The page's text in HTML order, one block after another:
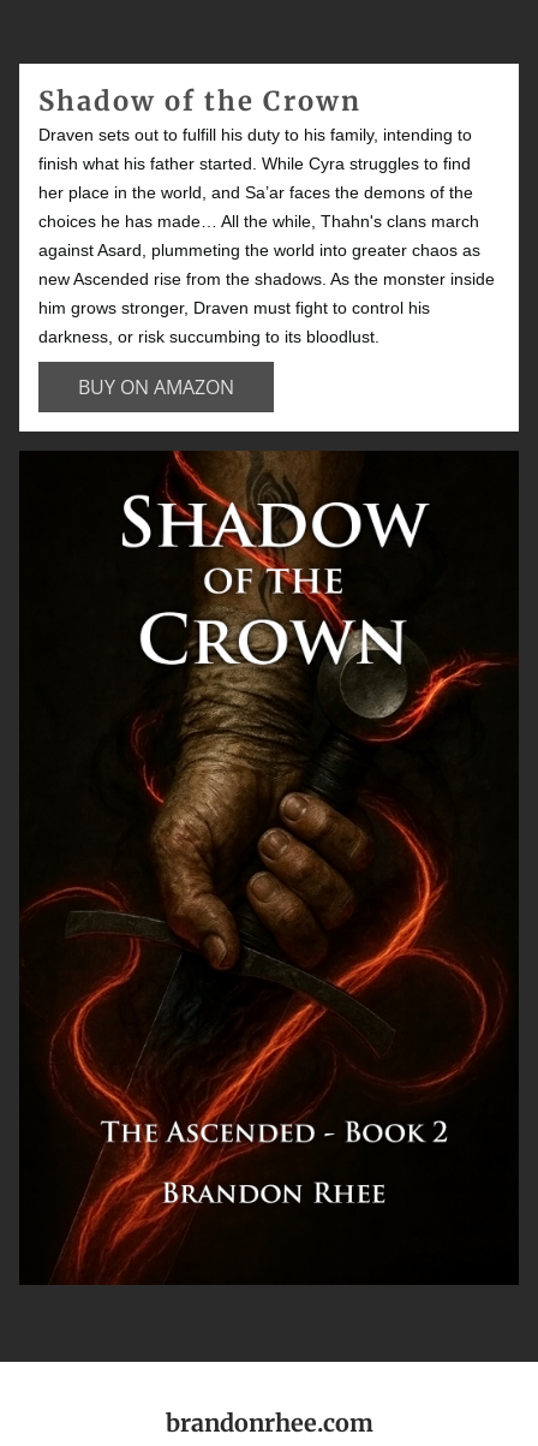
Shadow of the Crown
Draven sets out to fulfill his duty to his family, intending to
finish what his father started. While Cyra struggles to find
her place in the world, and Sa’ar faces the demons of the
choices he has made… All the while, Thahn's clans march
against Asard, plummeting the world into greater chaos as
new Ascended rise from the shadows. As the monster inside
him grows stronger, Draven must fight to control his
darkness, or risk succumbing to its bloodlust.
BUY ON AMAZON
brandonrhee.com